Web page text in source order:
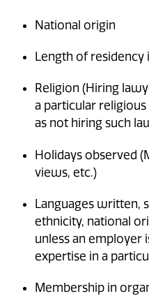
National origin
Length of residency
Religion (Hiring
a particular
as not hiring such
Holidays observed
views, etc.)
Languages written,
ethnicity, national
unless an employer
expertise in a
Membership in